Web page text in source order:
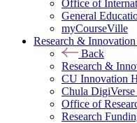
Office of
General
myCourseVille
Research & Innovation
Back
Research &
CU Innovation
Chula DigiVerse
Office of
Research